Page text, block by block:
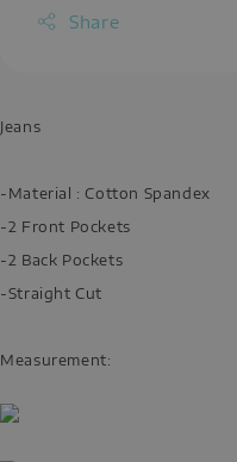
Share
Jeans
-Material : Cotton Spandex
-2 Front Pockets
-2 Back Pockets
-Straight Cut
Measurement: